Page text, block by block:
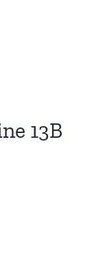
13B